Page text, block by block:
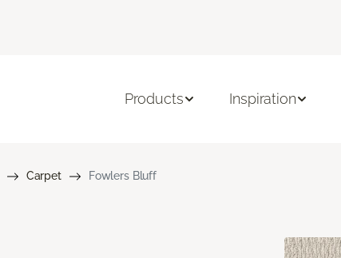
Products Inspiration
Carpet Fowlers Bluff